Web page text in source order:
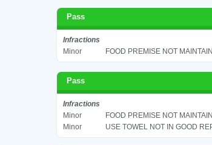
Pass
Infractions
Minor
FOOD PREMISE NOT
Pass
Infractions
Minor
FOOD PREMISE NOT
Minor
USE TOWEL NOT IN GOOD